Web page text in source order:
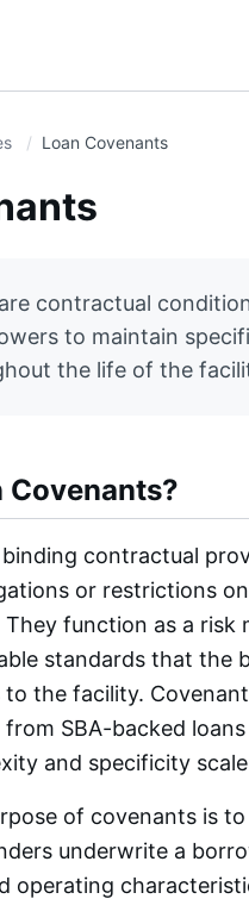
Loan Covenants
contractual
to maintain
the life of the
Covenants?
contractual
or restrictions
function as a risk
standards that the
the facility.
SBA-backed
and specificity
of covenants is
underwrite a
operating